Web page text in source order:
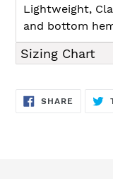
Lightweight,
and bottom
Sizing Chart
SHARE SHARE